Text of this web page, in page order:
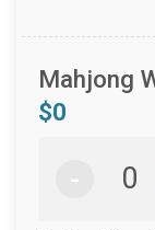
Mahjong
$0
-